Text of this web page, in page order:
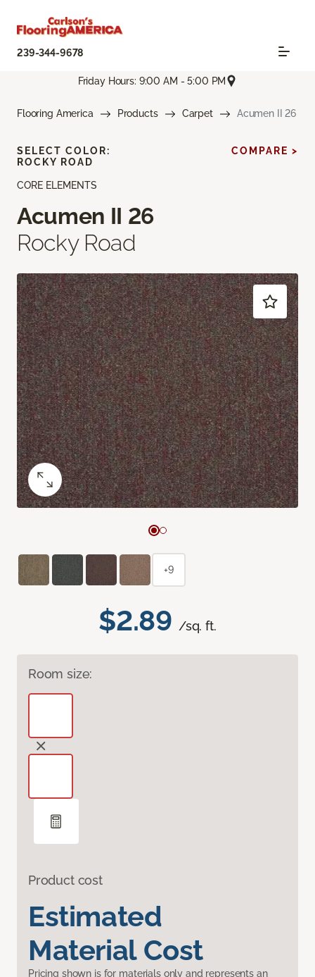
239-344-9678
Friday Hours: 9:00 AM - 5:00 PM
Flooring America Products Carpet Acumen II 26
CORE ELEMENTS
Acumen II 26
Rocky Road
$2.89 /sq. ft.
Room size:
Product cost
Estimated
Material Cost
Pricing shown is for materials only and represents an
SELECT COLOR:
ROCKY ROAD
COMPARE >
+9